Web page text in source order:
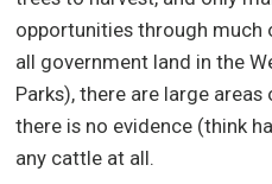
opportunities through much
all government land in the
Parks), there are large
there is no evidence (think
any cattle at all.